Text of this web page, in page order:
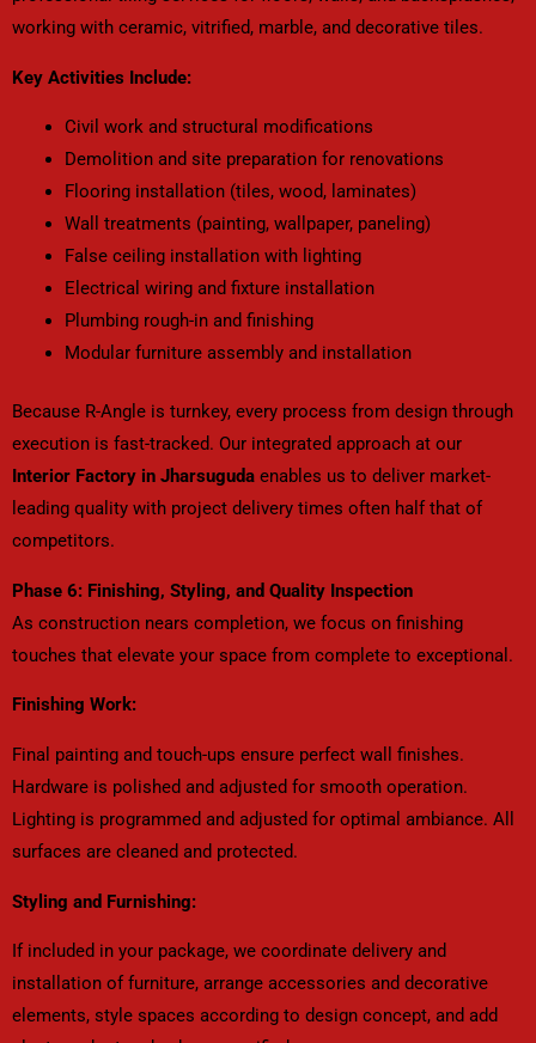
working with ceramic, vitrified, marble, and decorative tiles.
Key Activities Include:
Civil work and structural modifications
Demolition and site preparation for renovations
Flooring installation (tiles, wood, laminates)
Wall treatments (painting, wallpaper, paneling)
False ceiling installation with lighting
Electrical wiring and fixture installation
Plumbing rough-in and finishing
Modular furniture assembly and installation
Because R-Angle is turnkey, every process from design through
execution is fast-tracked. Our integrated approach at our
Interior Factory in Jharsuguda enables us to deliver market-
leading quality with project delivery times often half that of
competitors.
Phase 6: Finishing, Styling, and Quality Inspection
As construction nears completion, we focus on finishing
touches that elevate your space from complete to exceptional.
Finishing Work:
Final painting and touch-ups ensure perfect wall finishes.
Hardware is polished and adjusted for smooth operation.
Lighting is programmed and adjusted for optimal ambiance. All
surfaces are cleaned and protected.
Styling and Furnishing:
If included in your package, we coordinate delivery and
installation of furniture, arrange accessories and decorative
elements, style spaces according to design concept, and add